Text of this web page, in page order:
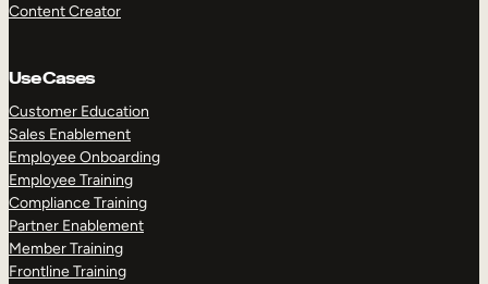
Content Creator
Use Cases
Customer Education
Sales Enablement
Employee Onboarding
Employee Training
Compliance Training
Partner Enablement
Member Training
Frontline Training